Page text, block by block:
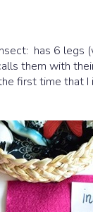
has 6
them with
first time that